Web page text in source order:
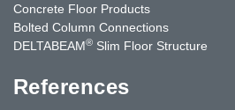
Concrete Floor Products
Bolted Column Connections
DELTABEAM® Slim Floor Structure
References